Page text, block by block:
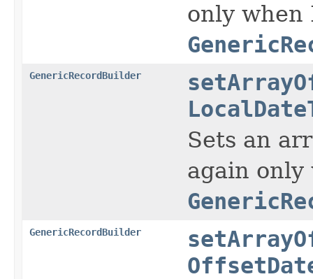
only when
GenericRecordBuilder
Sets an
again
GenericRecordBuilder